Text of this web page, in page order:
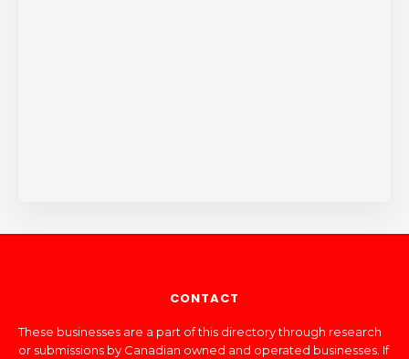
CONTACT
These businesses are a part of this directory through research
or submissions by Canadian owned and operated businesses. If